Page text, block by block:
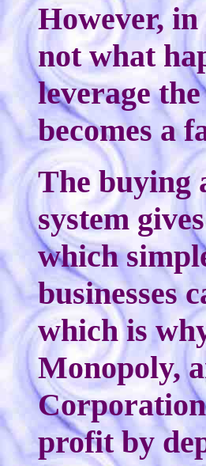
However,
not what
leverage
becomes a
The buying
system
which
businesses
which is
Monopoly,
profit by